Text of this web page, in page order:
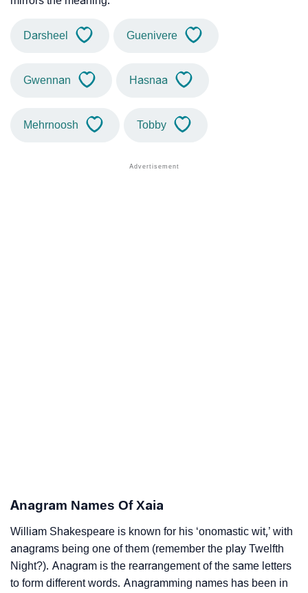
Darsheel Guenivere
Gwennan Hasnaa
Mehrnoosh Tobby
Anagram Names Of Xaia
William Shakespeare is known for his ‘onomastic wit,’ with
anagrams being one of them (remember the play Twelfth
Night?). Anagram is the rearrangement of the same letters
to form different words. Anagramming names has been in